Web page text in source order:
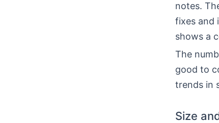
notes.
fixes and
shows a
The
good to
trends in
Size